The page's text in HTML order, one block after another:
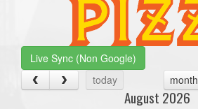
Live Sync (Non Google)
today
month
August 2026